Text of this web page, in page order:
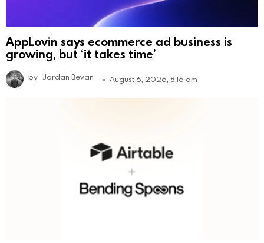
AppLovin says ecommerce ad business is
growing, but ‘it takes time’
by Jordan Bevan August 6, 2026, 8:16 am